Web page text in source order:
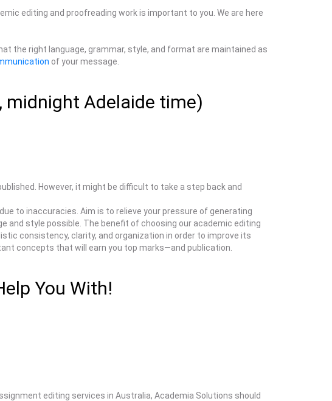
editing and proofreading work is important to you. We are here
the right language, grammar, style, and format are maintained as
of your message.
midnight Adelaide time)
However, it might be difficult to take a step back and
to inaccuracies. Aim is to relieve your pressure of generating
style possible. The benefit of choosing our academic editing
consistency, clarity, and organization in order to improve its
concepts that will earn you top marks—and publication.
You With!
editing services in Australia, Academia Solutions should